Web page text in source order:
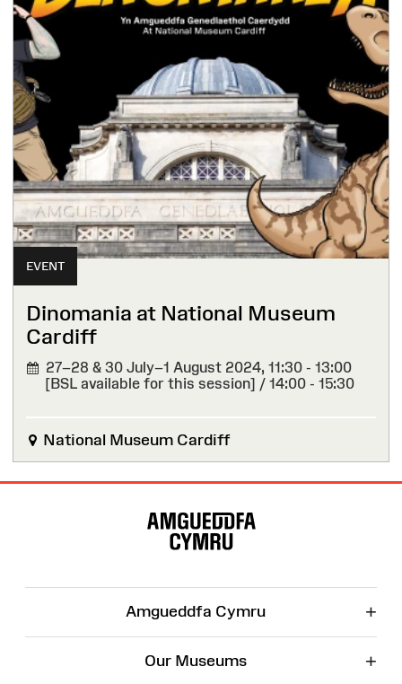
EVENT
Dinomania at National Museum
Cardiff
27–28 & 30 July–1 August 2024, 11:30 - 13:00
[BSL available for this session] / 14:00 - 15:30
National Museum Cardiff
Amgueddfa Cymru +
Our Museums +